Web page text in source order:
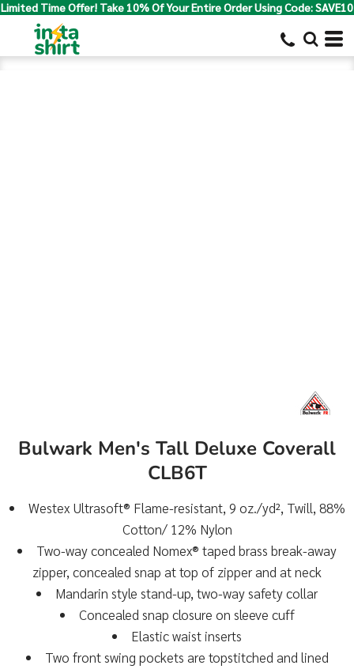
Limited Time Offer! Take 10% Of Your Entire Order Using Code: SAVE10
Bulwark Men's Tall Deluxe Coverall
CLB6T
Westex Ultrasoft® Flame-resistant, 9 oz./yd², Twill, 88%
Cotton/ 12% Nylon
Two-way concealed Nomex® taped brass break-away
zipper, concealed snap at top of zipper and at neck
Mandarin style stand-up, two-way safety collar
Concealed snap closure on sleeve cuff
Elastic waist inserts
Two front swing pockets are topstitched and lined